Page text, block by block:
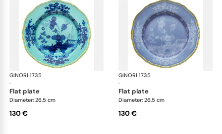
GINORI 1735
·
Oriente Italiano
flat plate
Diameter: 26.5 cm
130 €
GINORI 1735
·
flat plate
Diameter: 26.5 cm
130 €